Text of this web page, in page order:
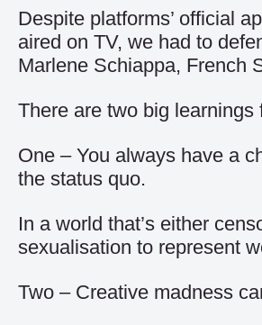
Despite platforms’ official
aired on TV, we had to
Marlene Schiappa, French
There are two big learnings
One – You always have a
the status quo.
In a world that’s either
sexualisation to represent
Two – Creative madness